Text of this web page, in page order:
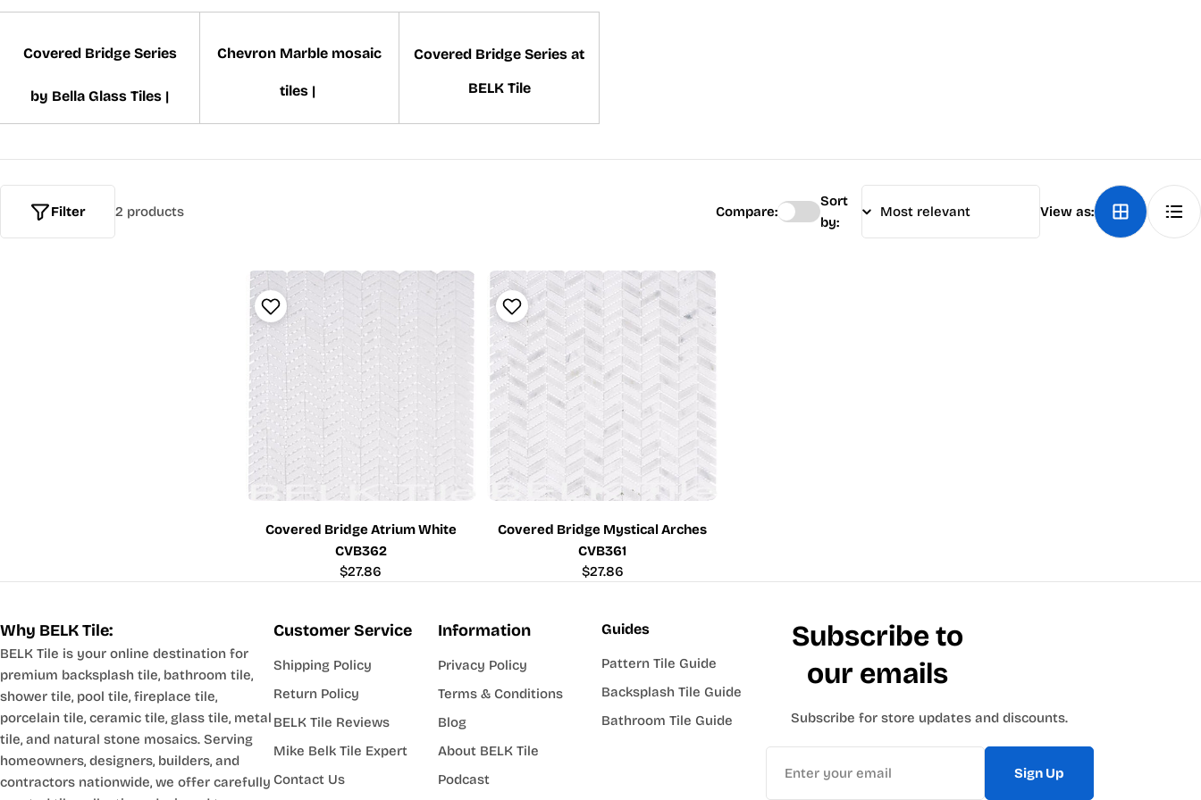
Covered Bridge Series
by Bella Glass Tiles |
Chevron Marble mosaic
tiles |
Covered Bridge Series at
BELK Tile
2 products
Filter Compare:
Sort
by:
View as:
Covered Bridge Atrium White
CVB362
Regular
$27.86
Covered Bridge Mystical Arches
CVB361
Regular
$27.86
Why BELK Tile:
BELK Tile is your online destination for
premium backsplash tile, bathroom tile,
shower tile, pool tile, fireplace tile,
porcelain tile, ceramic tile, glass tile, metal
tile, and natural stone mosaics. Serving
homeowners, designers, builders, and
contractors nationwide, we offer carefully
Customer Service
Shipping Policy
Return Policy
BELK Tile Reviews
Mike Belk Tile Expert
Contact Us
Information
Privacy Policy
Terms & Conditions
Blog
About BELK Tile
Podcast
Guides
Pattern Tile Guide
Backsplash Tile Guide
Bathroom Tile Guide
Subscribe to
our emails
Subscribe for store updates and discounts.
Sign Up